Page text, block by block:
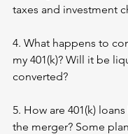
taxes and investment
4. What happens to
my 401(k)? Will it be
converted?
5. How are 401(k)
the merger? Some